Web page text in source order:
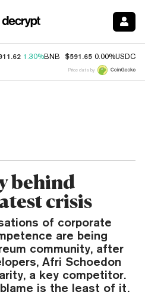
1.30%BNB $591.65 0.00%USDC
Price data by
behind
crisis
of corporate
are being
community, after
Afri Schoedon
a key competitor.
is the least of it.